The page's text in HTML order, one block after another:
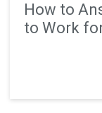
How to
to Work